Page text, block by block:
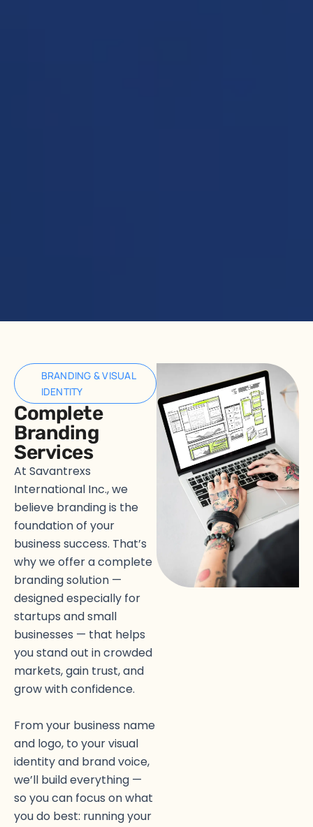
BRANDING & VISUAL
IDENTITY
Complete
Branding
Services
At Savantrexs
International Inc., we
believe branding is the
foundation of your
business success. That’s
why we offer a complete
branding solution —
designed especially for
startups and small
businesses — that helps
you stand out in crowded
markets, gain trust, and
grow with confidence.
From your business name
and logo, to your visual
identity and brand voice,
we’ll build everything —
so you can focus on what
you do best: running your